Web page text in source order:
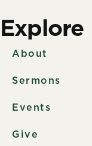
Explore
About
Sermons
Events
Give